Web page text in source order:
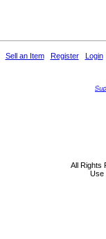
Sell an Item Register Login
All Rights
Use